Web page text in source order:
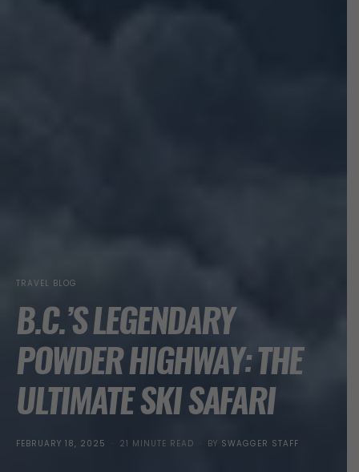
TRAVEL BLOG
B.C.’S LEGENDARY
POWDER HIGHWAY: THE
ULTIMATE SKI SAFARI
POSTED
FEBRUARY 18, 2025 21 MINUTE READ BY SWAGGER STAFF